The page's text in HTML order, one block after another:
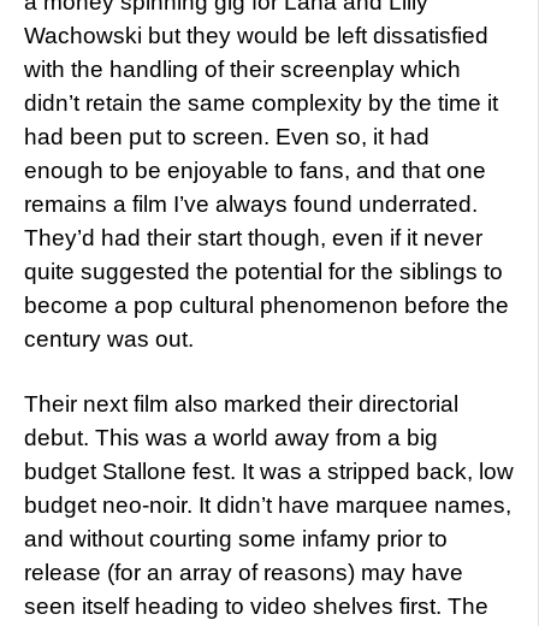
Wachowski but they would be left dissatisfied
with the handling of their screenplay which
didn’t retain the same complexity by the time it
had been put to screen. Even so, it had
enough to be enjoyable to fans, and that one
remains a film I’ve always found underrated.
They’d had their start though, even if it never
quite suggested the potential for the siblings to
become a pop cultural phenomenon before the
century was out.
Their next film also marked their directorial
debut. This was a world away from a big
budget Stallone fest. It was a stripped back, low
budget neo-noir. It didn’t have marquee names,
and without courting some infamy prior to
release (for an array of reasons) may have
seen itself heading to video shelves first. The